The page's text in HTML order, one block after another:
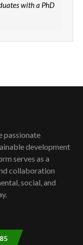
with a PhD
launch|
troubles| And...
passionate
development
serves as a
collaboration
social, and